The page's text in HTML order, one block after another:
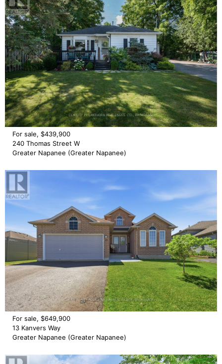
For sale, $439,900
240 Thomas Street W
Greater Napanee (Greater Napanee)
For sale, $649,900
13 Kanvers Way
Greater Napanee (Greater Napanee)